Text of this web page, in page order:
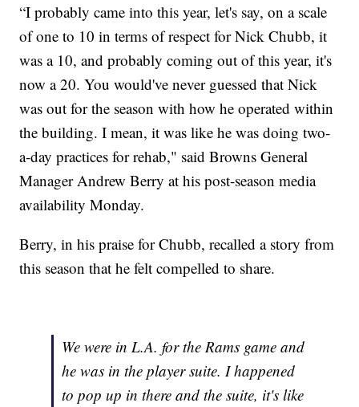
“I probably came into this year, let's say, on a scale
of one to 10 in terms of respect for Nick Chubb, it
was a 10, and probably coming out of this year, it's
now a 20. You would've never guessed that Nick
was out for the season with how he operated within
the building. I mean, it was like he was doing two-
a-day practices for rehab," said Browns General
Manager Andrew Berry at his post-season media
availability Monday.
Berry, in his praise for Chubb, recalled a story from
this season that he felt compelled to share.
We were in L.A. for the Rams game and
he was in the player suite. I happened
to pop up in there and the suite, it's like